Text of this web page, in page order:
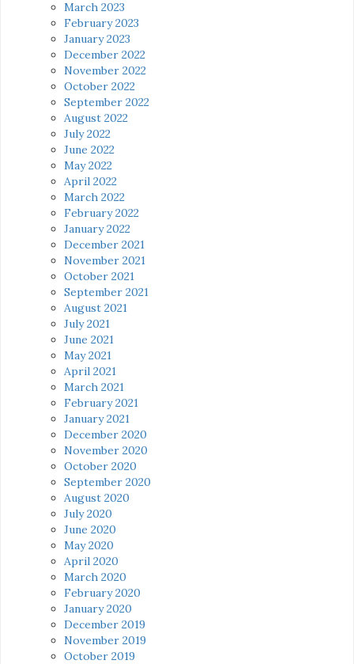
March 2023
February 2023
January 2023
December 2022
November 2022
October 2022
September 2022
August 2022
July 2022
June 2022
May 2022
April 2022
March 2022
February 2022
January 2022
December 2021
November 2021
October 2021
September 2021
August 2021
July 2021
June 2021
May 2021
April 2021
March 2021
February 2021
January 2021
December 2020
November 2020
October 2020
September 2020
August 2020
July 2020
June 2020
May 2020
April 2020
March 2020
February 2020
January 2020
December 2019
November 2019
October 2019